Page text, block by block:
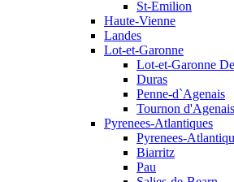
St-Emilion
Haute-Vienne
Landes
Lot-et-Garonne
Lot-et-Garonne
Duras
Penne-d`Agenais
Tournon d'Agenais
Pyrenees-Atlantiques
Pyrenees-
Biarritz
Pau